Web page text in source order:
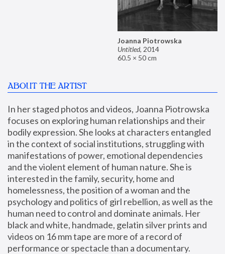
Joanna Piotrowska
Untitled, 2014
60.5 × 50 cm
ABOUT THE ARTIST
In her staged photos and videos, Joanna Piotrowska
focuses on exploring human relationships and their
bodily expression. She looks at characters entangled
in the context of social institutions, struggling with
manifestations of power, emotional dependencies
and the violent element of human nature. She is
interested in the family, security, home and
homelessness, the position of a woman and the
psychology and politics of girl rebellion, as well as the
human need to control and dominate animals. Her
black and white, handmade, gelatin silver prints and
videos on 16 mm tape are more of a record of
performance or spectacle than a documentary.